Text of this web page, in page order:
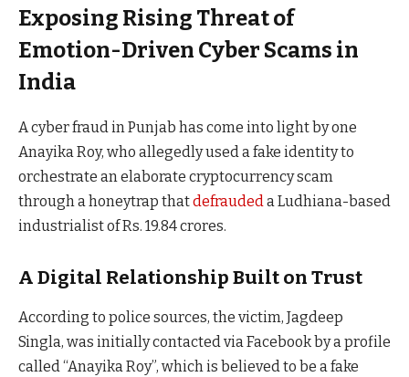
Exposing Rising Threat of
Emotion-Driven Cyber Scams in
India
A cyber fraud in Punjab has come into light by one
Anayika Roy, who allegedly used a fake identity to
orchestrate an elaborate cryptocurrency scam
through a honeytrap thatdefraudeda Ludhiana-based
industrialist of Rs. 19.84 crores.
A Digital Relationship Built on Trust
According to police sources, the victim, Jagdeep
Singla, was initially contacted via Facebook by a profile
called “Anayika Roy”, which is believed to be a fake